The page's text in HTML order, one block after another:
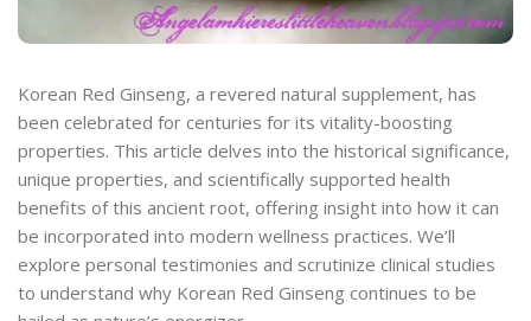
Korean Red Ginseng, a revered natural supplement, has
been celebrated for centuries for its vitality-boosting
properties. This article delves into the historical significance,
unique properties, and scientifically supported health
benefits of this ancient root, offering insight into how it can
be incorporated into modern wellness practices. We’ll
explore personal testimonies and scrutinize clinical studies
to understand why Korean Red Ginseng continues to be